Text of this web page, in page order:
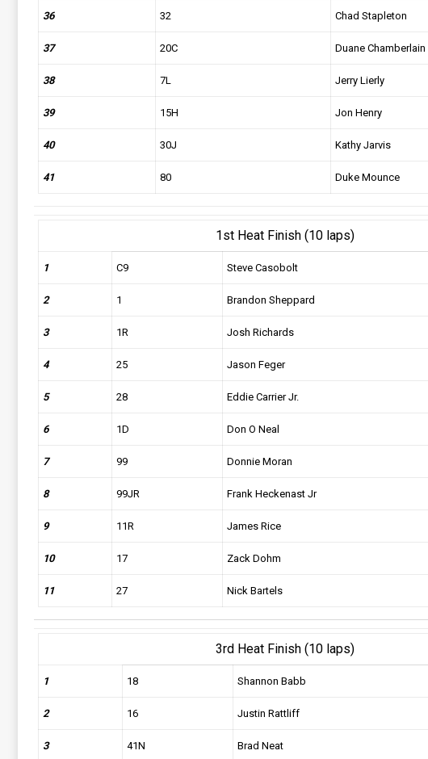
36 32 Chad Stapleton
37 20C Duane Chamberlain
38 7L Jerry Lierly
39 15H Jon Henry
40 30J Kathy Jarvis
41 80 Duke Mounce
1st Heat Finish (10 laps)
1 C9 Steve Casobolt
2 1 Brandon Sheppard
3 1R Josh Richards
4 25 Jason Feger
5 28 Eddie Carrier Jr.
6 1D Don O Neal
7 99 Donnie Moran
8 99JR Frank Heckenast Jr
9 11R James Rice
10 17 Zack Dohm
11 27 Nick Bartels
3rd Heat Finish (10 laps)
1 18 Shannon Babb
2 16 Justin Rattliff
3 41N Brad Neat